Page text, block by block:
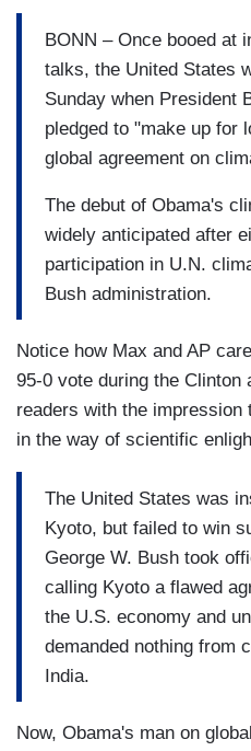
BONN – Once booed at
talks, the United States
Sunday when President
pledged to "make up for
global agreement on
The debut of Obama's
widely anticipated after
participation in U.N.
Bush administration.
Notice how Max and AP
95-0 vote during the Clinton
readers with the impression
in the way of scientific
The United States was
Kyoto, but failed to win
George W. Bush took
calling Kyoto a flawed
the U.S. economy and
demanded nothing from
India.
Now, Obama's man on